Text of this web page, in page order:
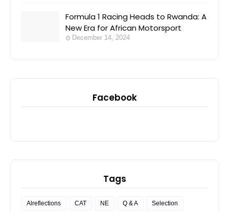
Formula 1 Racing Heads to Rwanda: A
New Era for African Motorsport
December 14, 2024
Facebook
Tags
Alreflections CAT NE Q & A Selection